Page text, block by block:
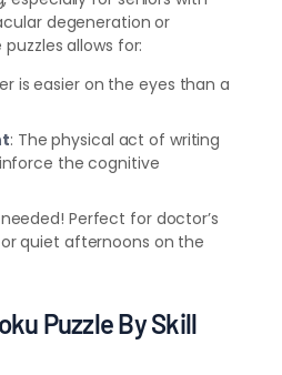
degeneration or
allows for:
is easier on the eyes than a
: The physical act of writing
the cognitive
needed! Perfect for doctor’s
quiet afternoons on the
Puzzle By Skill